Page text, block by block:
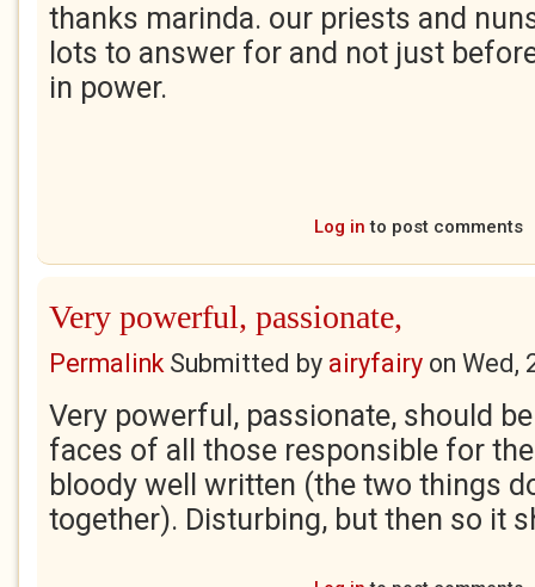
thanks marinda. our priests and
lots to answer for and not just
in power.
Log in to post comments
Very powerful, passionate,
PermalinkSubmitted by airyfairy on Wed,
Very powerful, passionate, should
faces of all those responsible for
bloody well written (the two things
together). Disturbing, but then so it